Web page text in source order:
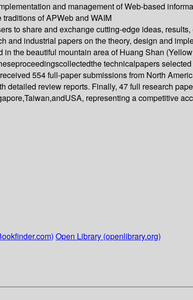
and management of Web-based
of APWeb and WAIM
to share and exchange cutting-edge ideas,
industrial papers on the theory, design and
the beautiful mountain area of Huang Shan
technicalpapers
554 full-paper submissions from North
review reports. Finally, 47 full research
representing a competitive
Open Library (openlibrary.org)